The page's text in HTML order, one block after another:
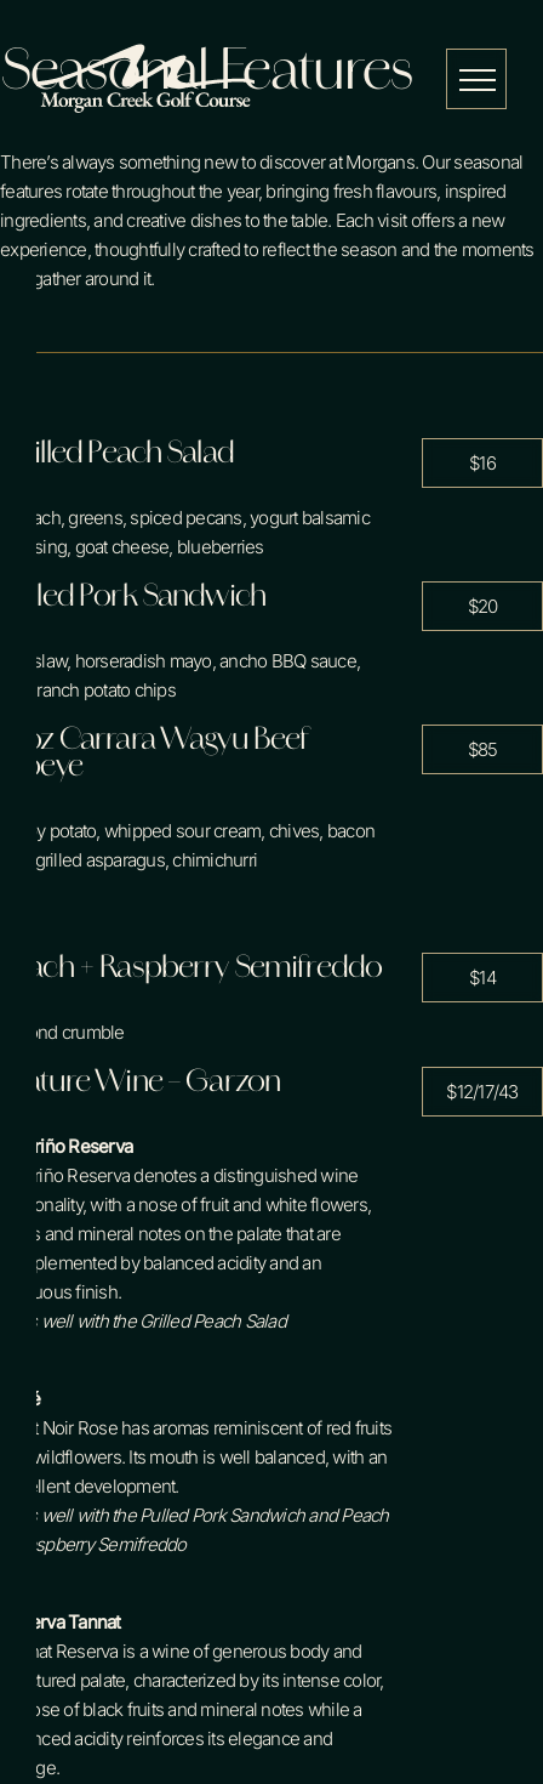
to
content
Golf
Contact Us
Book a Table
Menu
Seasonal Features
There’s always something new to discover at Morgans. Our seasonal
features rotate throughout the year, bringing fresh flavours, inspired
ingredients, and creative dishes to the table. Each visit offers a new
experience, thoughtfully crafted to reflect the season and the moments
you gather around it.
Grilled Peach Salad
spinach, greens, spiced pecans, yogurt balsamic
dressing, goat cheese, blueberries
$16
Pulled Pork Sandwich
coleslaw, horseradish mayo, ancho BBQ sauce,
cool ranch potato chips
$20
14oz Carrara Wagyu Beef
Ribeye
crispy potato, whipped sour cream, chives, bacon
bits, grilled asparagus, chimichurri
$85
Peach + Raspberry Semifreddo
almond crumble
$14
Feature Wine – Garzon
Albariño Reserva
Albariño Reserva denotes a distinguished wine
personality, with a nose of fruit and white flowers,
citrus and mineral notes on the palate that are
complemented by balanced acidity and an
unctuous finish.
Pairs well with the Grilled Peach Salad
Rosé
Pinot Noir Rose has aromas reminiscent of red fruits
and wildflowers. Its mouth is well balanced, with an
excellent development.
Pairs well with the Pulled Pork Sandwich and Peach
+ Raspberry Semifreddo
Reserva Tannat
Tannat Reserva is a wine of generous body and
structured palate, characterized by its intense color,
its nose of black fruits and mineral notes while a
balanced acidity reinforces its elegance and
voltage.
$12/17/43